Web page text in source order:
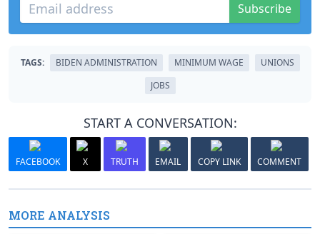
Subscribe
TAGS: BIDEN ADMINISTRATION MINIMUM WAGE
UNIONS
JOBS
START A CONVERSATION:
FACEBOOK X TRUTH EMAIL COPY LINK COMMENT
MORE ANALYSIS